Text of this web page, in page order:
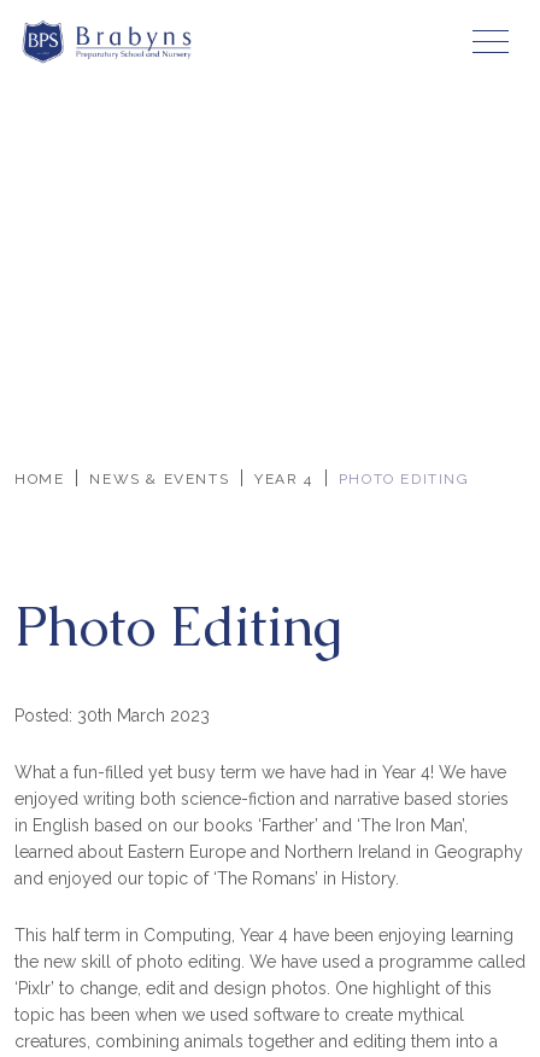
HOME NEWS & EVENTS YEAR 4 PHOTO EDITING
Photo Editing
Posted: 30th March 2023
What a fun-filled yet busy term we have had in Year 4! We have
enjoyed writing both science-fiction and narrative based stories
in English based on our books ‘Farther’ and ‘The Iron Man’,
learned about Eastern Europe and Northern Ireland in Geography
and enjoyed our topic of ‘The Romans’ in History.
This half term in Computing, Year 4 have been enjoying learning
the new skill of photo editing. We have used a programme called
‘Pixlr’ to change, edit and design photos. One highlight of this
topic has been when we used software to create mythical
creatures, combining animals together and editing them into a